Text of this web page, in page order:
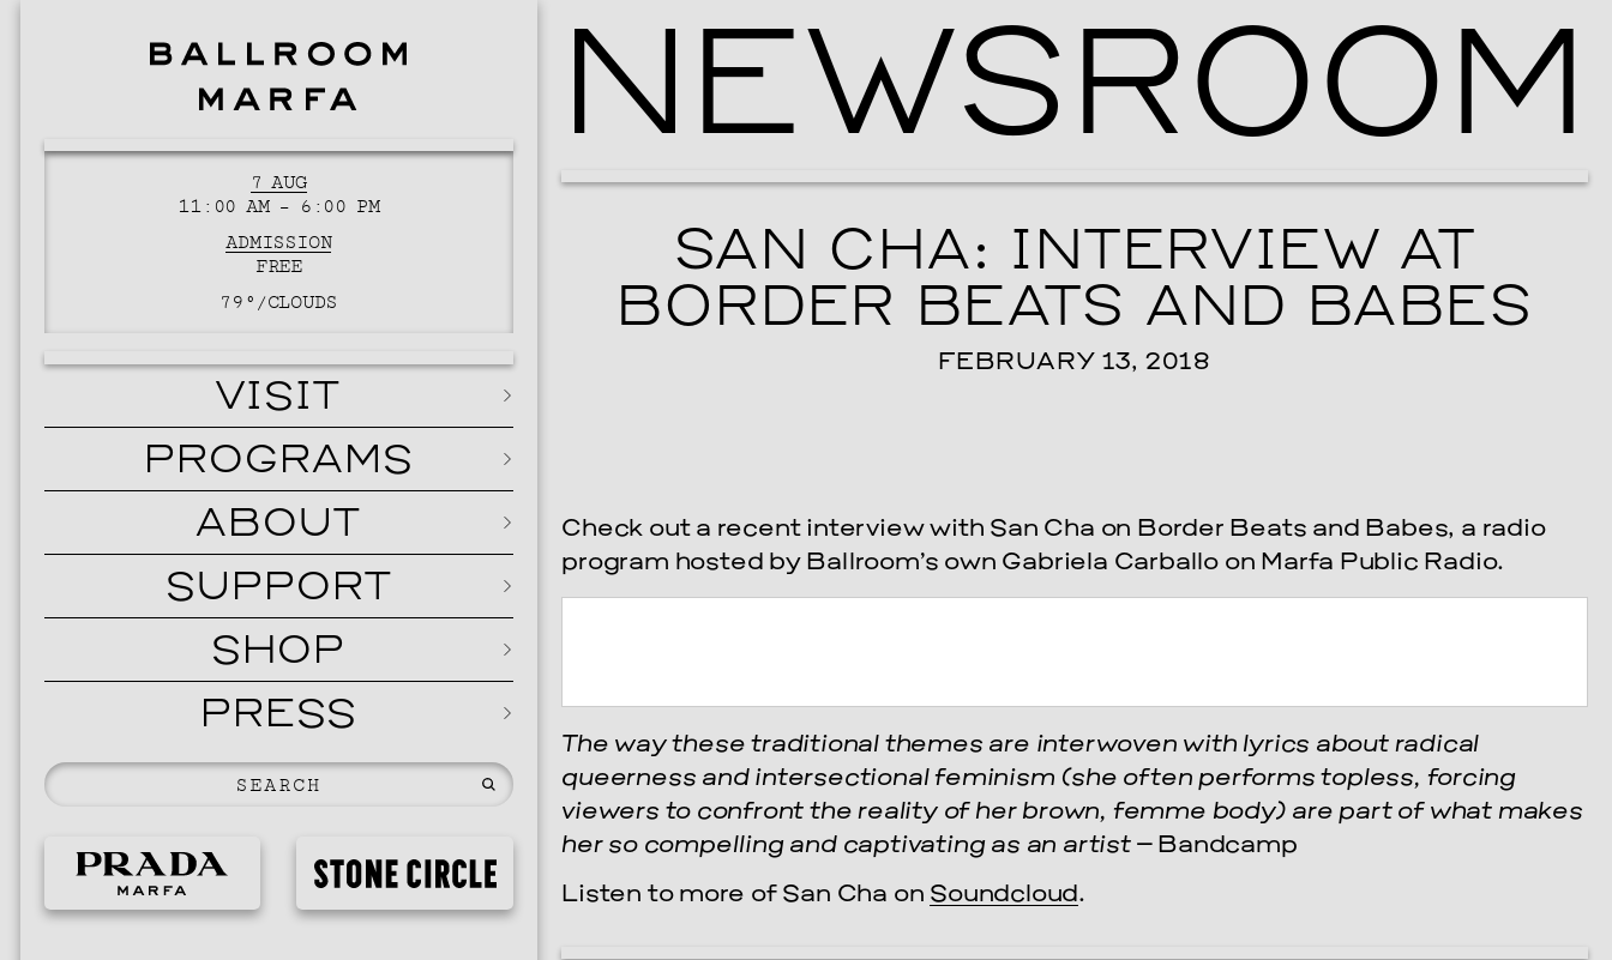
EVENTS
Ballroom
7 AUG
11:00 AM – 6:00 PM
ADMISSION
FREE
79°/CLOUDS
VISIT
PROGRAMS
ABOUT
SUPPORT
SHOP
PRESS
Prada Marfa Stone Circle
NEWSROOM
SAN CHA: INTERVIEW AT
BORDER BEATS AND BABES
FEBRUARY 13, 2018
Check out a recent interview with San Cha on Border Beats and Babes, a radio
program hosted by Ballroom’s own Gabriela Carballo on Marfa Public Radio.
The way these traditional themes are interwoven with lyrics about radical
queerness and intersectional feminism (she often performs topless, forcing
viewers to confront the reality of her brown, femme body) are part of what makes
her so compelling and captivating as an artist– Bandcamp
Listen to more of San Cha on Soundcloud.